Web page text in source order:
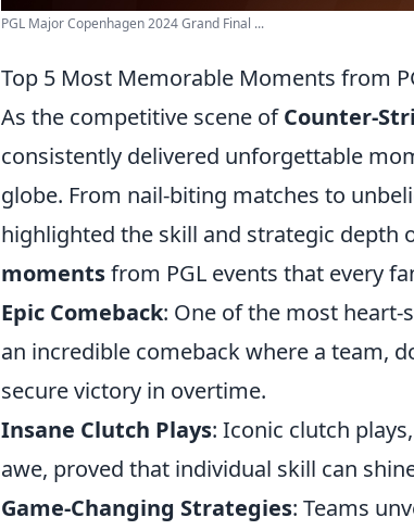
PGL Major Copenhagen 2024 Grand Final ...
Top 5 Most Memorable Moments from
As the competitive scene ofCounter-
consistently delivered unforgettable
globe. From nail-biting matches to
highlighted the skill and strategic depth
momentsfrom PGL events that every
Epic Comeback: One of the most heart-
an incredible comeback where a team,
secure victory in overtime.
Insane Clutch Plays: Iconic clutch
awe, proved that individual skill can
Game-Changing Strategies: Teams